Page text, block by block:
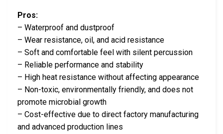
Pros:
– Waterproof and dustproof
– Wear resistance, oil, and acid resistance
– Soft and comfortable feel with silent percussion
– Reliable performance and stability
– High heat resistance without affecting appearance
– Non-toxic, environmentally friendly, and does not
promote microbial growth
– Cost-effective due to direct factory manufacturing
and advanced production lines